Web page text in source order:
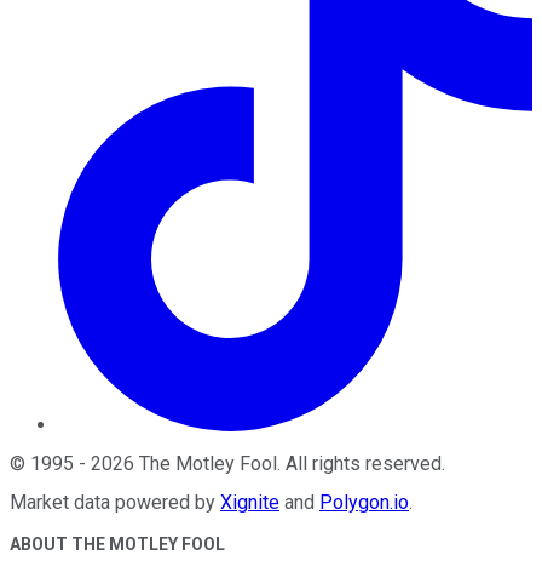
© 1995 - 2026 The Motley Fool. All rights reserved.
Market data powered by Xignite and Polygon.io.
ABOUT THE MOTLEY FOOL